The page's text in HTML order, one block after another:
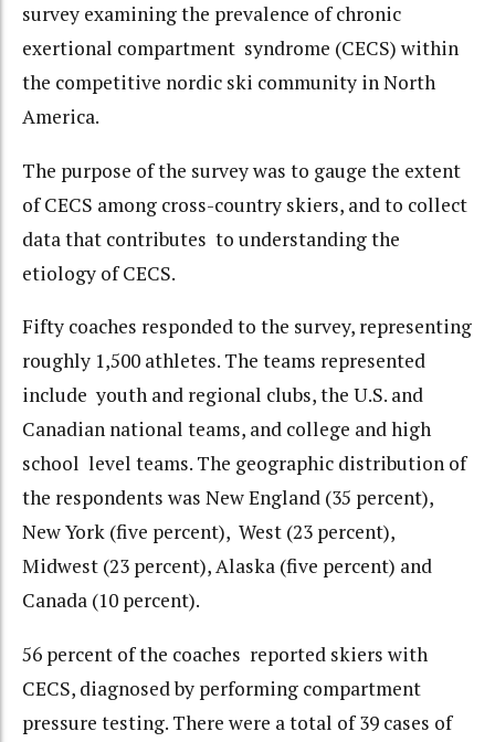
survey examining the prevalence of chronic
exertional compartment syndrome (CECS) within
the competitive nordic ski community in North
America.
The purpose of the survey was to gauge the extent
of CECS among cross-country skiers, and to collect
data that contributes to understanding the
etiology of CECS.
Fifty coaches responded to the survey, representing
roughly 1,500 athletes. The teams represented
include youth and regional clubs, the U.S. and
Canadian national teams, and college and high
school level teams. The geographic distribution of
the respondents was New England (35 percent),
New York (five percent), West (23 percent),
Midwest (23 percent), Alaska (five percent) and
Canada (10 percent).
56 percent of the coaches reported skiers with
CECS, diagnosed by performing compartment
pressure testing. There were a total of 39 cases of